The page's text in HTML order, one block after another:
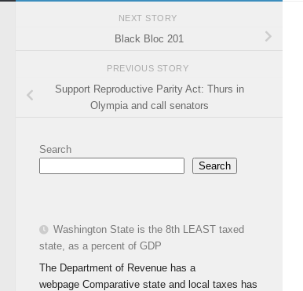
NEXT STORY
Black Bloc 201
PREVIOUS STORY
Support Reproductive Parity Act: Thurs in
Olympia and call senators
Search
Search
Washington State is the 8th LEAST taxed
state, as a percent of GDP
The Department of Revenue has a
webpage Comparative state and local taxes has